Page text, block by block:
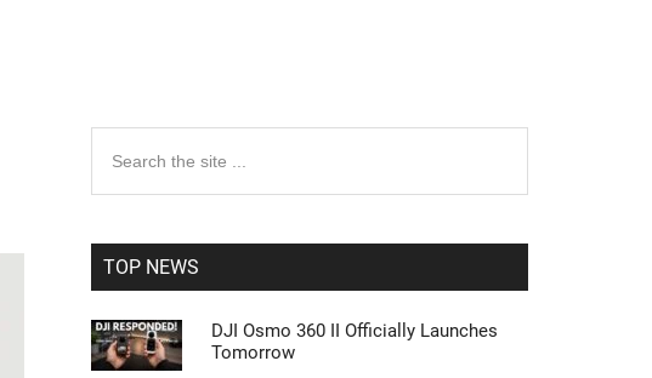
Primary
Sidebar
the
TOP NEWS
DJI Osmo 360 II Officially Launches
Tomorrow